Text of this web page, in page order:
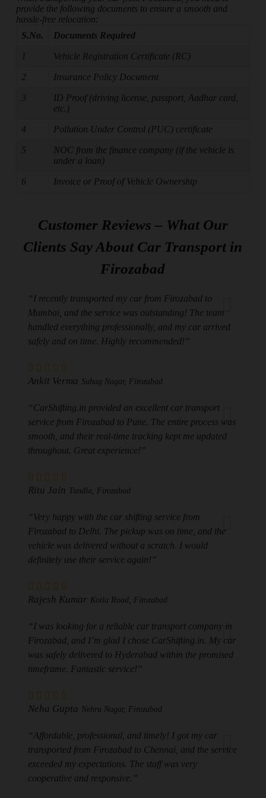
provide the following documents to ensure a smooth and
hassle-free relocation:
S.No.
Documents Required
1 Vehicle Registration Certificate (RC)
2 Insurance Policy Document
3
ID Proof (driving license, passport, Aadhar card,
etc.)
4 Pollution Under Control (PUC) certificate
5
NOC from the finance company (if the vehicle is
under a loan)
6 Invoice or Proof of Vehicle Ownership
Customer Reviews – What Our
Clients Say About Car Transport in
Firozabad
“I recently transported my car from Firozabad to
Mumbai, and the service was outstanding! The team
handled everything professionally, and my car arrived
safely and on time. Highly recommended!”
Ankit Verma Suhag Nagar, Firozabad
“CarShifting.in provided an excellent car transport
service from Firozabad to Pune. The entire process was
smooth, and their real-time tracking kept me updated
throughout. Great experience!”
Ritu Jain Tundla, Firozabad
“Very happy with the car shifting service from
Firozabad to Delhi. The pickup was on time, and the
vehicle was delivered without a scratch. I would
definitely use their service again!”
Rajesh Kumar Kotla Road, Firozabad
“I was looking for a reliable car transport company in
Firozabad, and I’m glad I chose CarShifting.in. My car
was safely delivered to Hyderabad within the promised
timeframe. Fantastic service!”
Neha Gupta Nehru Nagar, Firozabad
“Affordable, professional, and timely! I got my car
transported from Firozabad to Chennai, and the service
exceeded my expectations. The staff was very
cooperative and responsive.”